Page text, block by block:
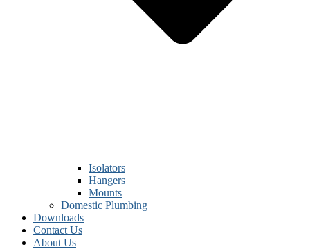
Isolators
Hangers
Mounts
Domestic Plumbing
Downloads
Contact Us
About Us